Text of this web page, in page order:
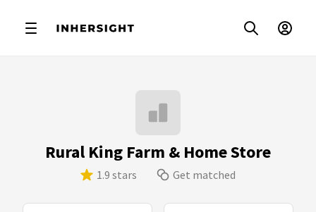
Rural King Farm & Home Store
1.9 stars Get matched